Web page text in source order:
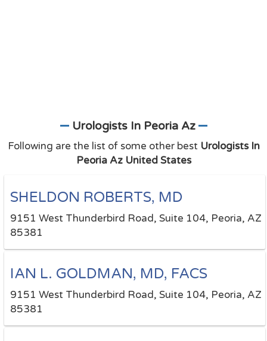
Urologists In Peoria Az
Following are the list of some other best Urologists In
Peoria Az United States
SHELDON ROBERTS, MD
9151 West Thunderbird Road, Suite 104, Peoria, AZ
85381
IAN L. GOLDMAN, MD, FACS
9151 West Thunderbird Road, Suite 104, Peoria, AZ
85381